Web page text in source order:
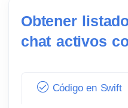
Obtener
chat activos
Código en Swift